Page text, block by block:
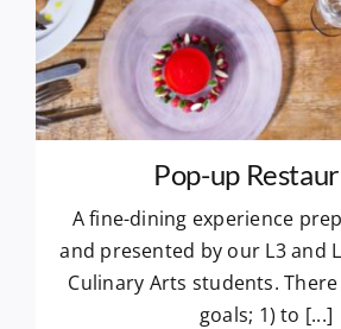
Pop-up
A fine-dining experience
and presented by our L3 and
Culinary Arts students.
goals; 1) to [...]